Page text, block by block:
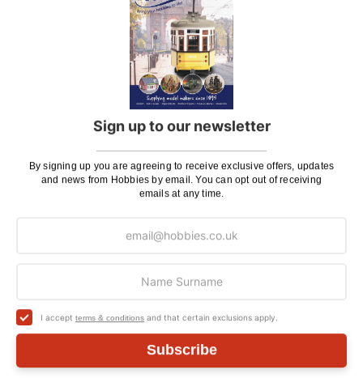
Sign up to our newsletter
By signing up you are agreeing to receive exclusive offers, updates
and news from Hobbies by email. You can opt out of receiving
emails at any time.
I accept terms & conditions and that certain exclusions apply.
Subscribe
Orders Over £100 & Hobbies Catalogues
Royal Mail TRACKED
Maximum Postage (Wood Packs, Panels
and Flammable Goods)
Express Next Working Day & Nominated
Delivery (Placed Before 2pm)
Saturday Courier £12.95
additional cost if a parcel is oversized, overweight or
Postagefor more information
We also deliver all over the world. For information
regarding overseas orders please see
further details.